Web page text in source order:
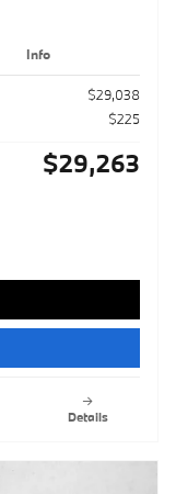
Info
$29,038
$225
$29,263
Details